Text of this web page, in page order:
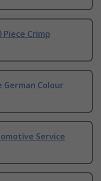
Piece Crimp
Colour
Service